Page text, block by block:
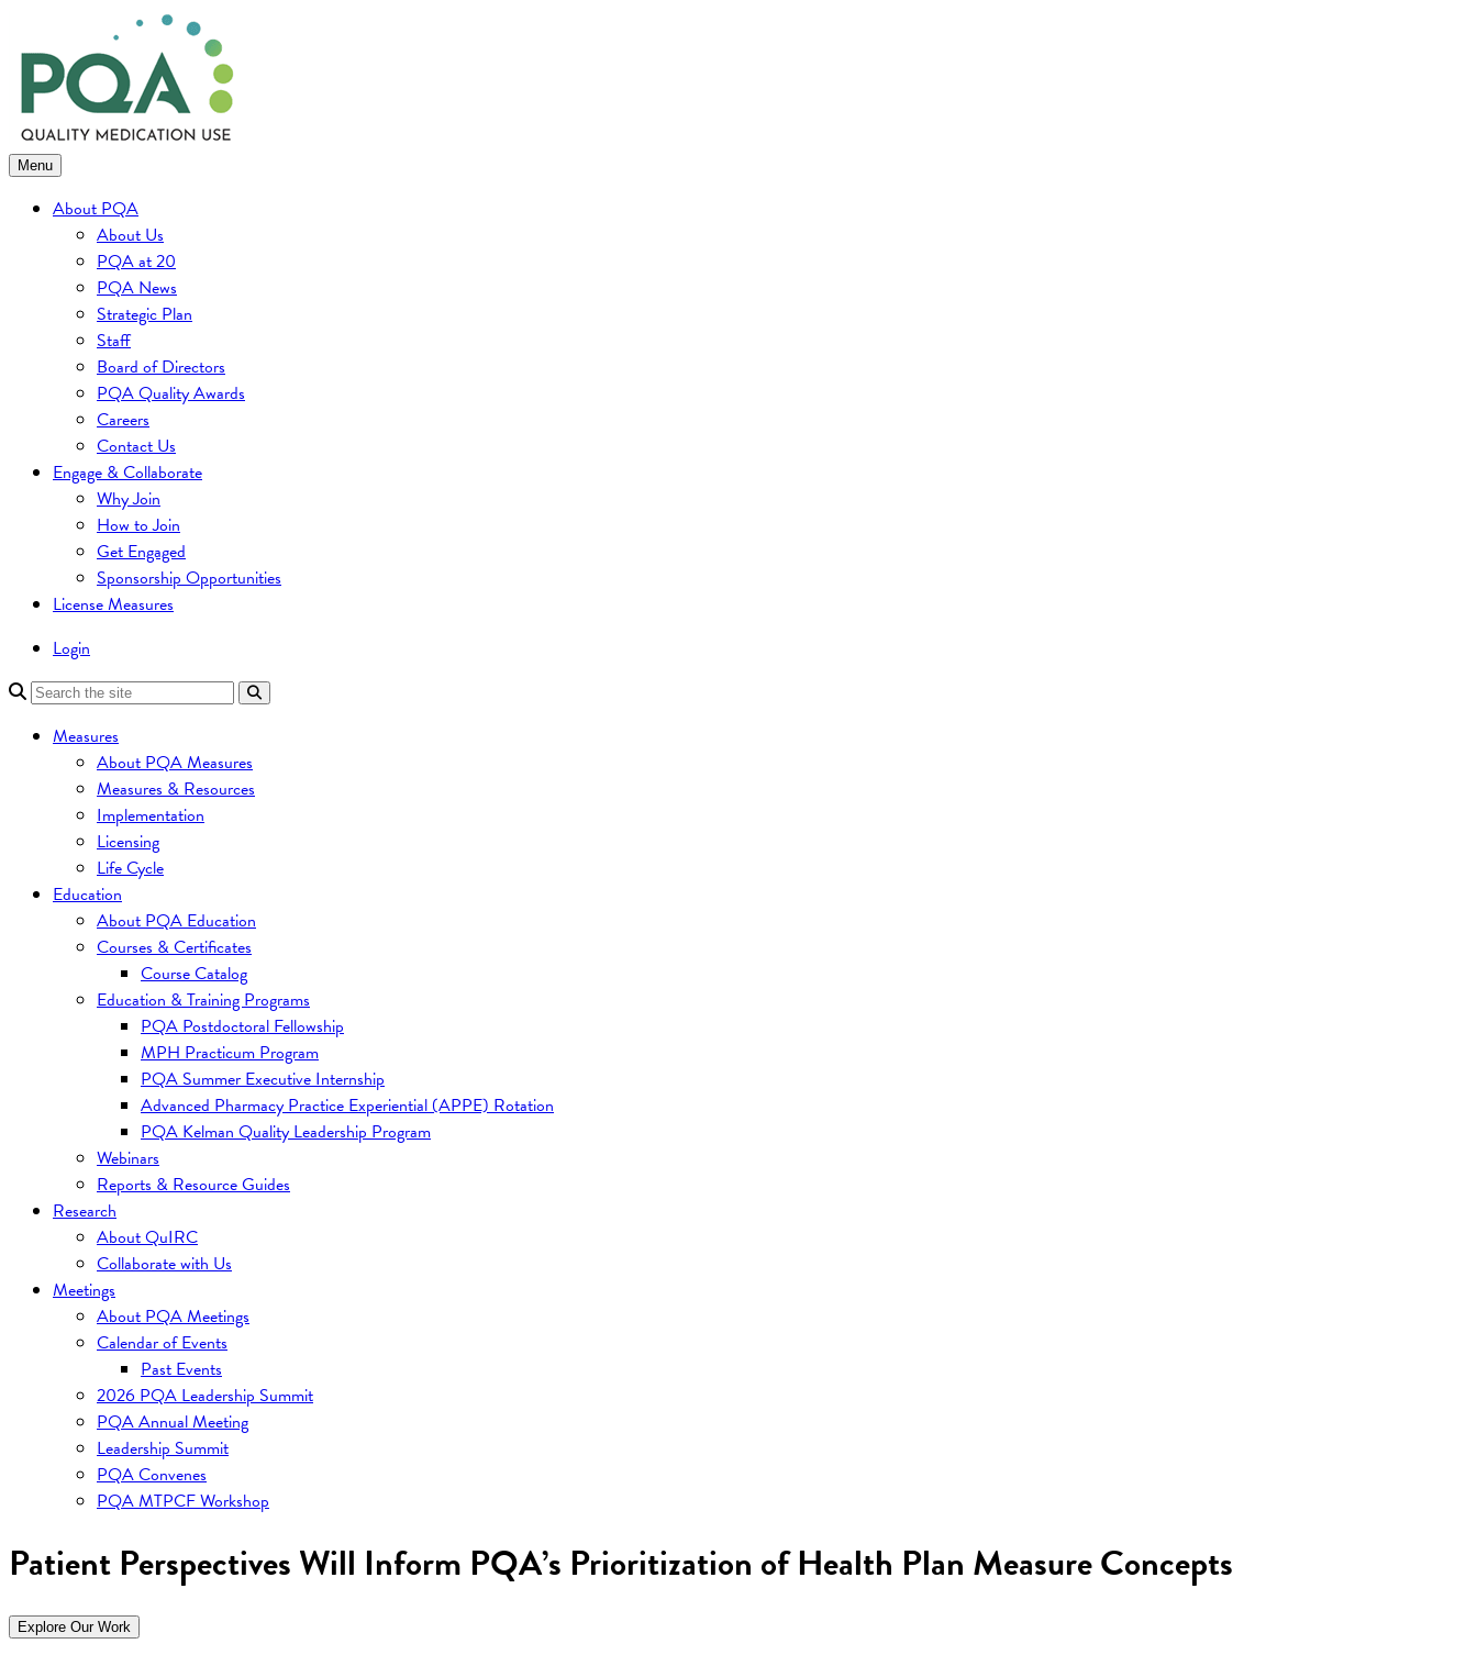
to
content
Menu
About PQA
About Us
PQA at 20
PQA News
Strategic Plan
Staff
Board of Directors
PQA Quality Awards
Careers
Contact Us
Engage & Collaborate
Why Join
How to Join
Get Engaged
Sponsorship Opportunities
License Measures
Login
Measures
About PQA Measures
Measures & Resources
Implementation
Licensing
Life Cycle
Education
About PQA Education
Courses & Certificates
Course Catalog
Education & Training Programs
PQA Postdoctoral Fellowship
MPH Practicum Program
PQA Summer Executive Internship
Advanced Pharmacy Practice Experiential (APPE) Rotation
PQA Kelman Quality Leadership Program
Webinars
Reports & Resource Guides
Research
About QuIRC
Collaborate with Us
Meetings
About PQA Meetings
Calendar of Events
Past Events
2026 PQA Leadership Summit
PQA Annual Meeting
Leadership Summit
PQA Convenes
PQA MTPCF Workshop
Patient Perspectives Will Inform PQA’s Prioritization of Health Plan Measure Concepts
Explore Our Work